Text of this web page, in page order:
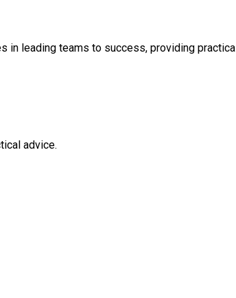
in leading teams to success, providing
advice.